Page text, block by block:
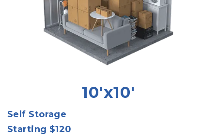
10'x10'
Self Storage
Starting $120